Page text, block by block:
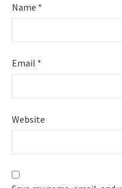
Name *
Email *
Website